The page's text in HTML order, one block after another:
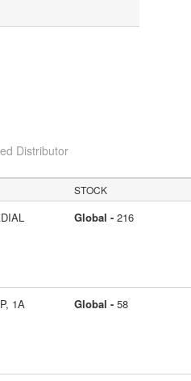
Distributor
STOCK
Global - 216
1A
Global - 58